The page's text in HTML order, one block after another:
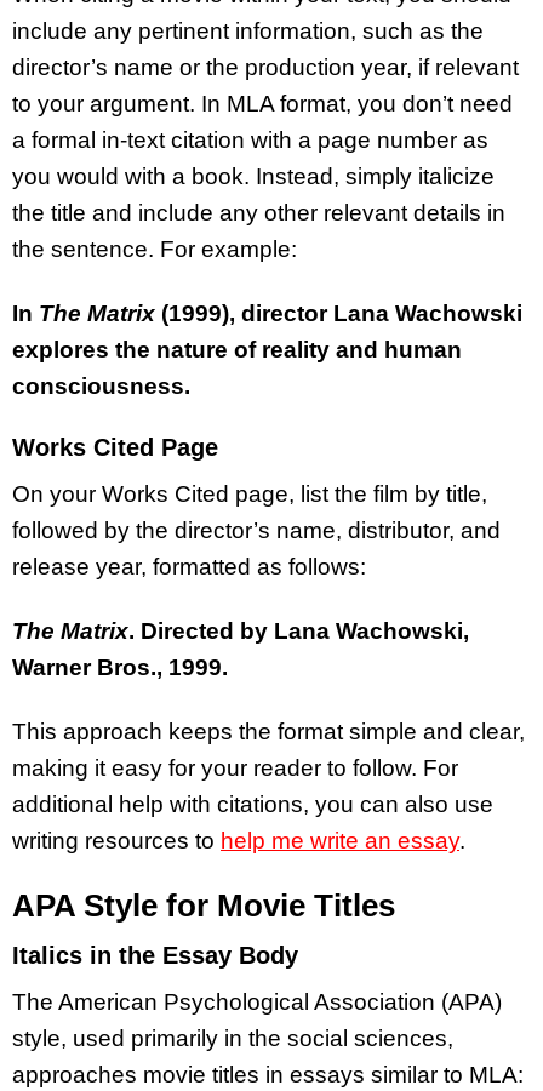
include any pertinent information, such as the
director’s name or the production year, if relevant
to your argument. In MLA format, you don’t need
a formal in-text citation with a page number as
you would with a book. Instead, simply italicize
the title and include any other relevant details in
the sentence. For example:
In The Matrix (1999), director Lana Wachowski
explores the nature of reality and human
consciousness.
Works Cited Page
On your Works Cited page, list the film by title,
followed by the director’s name, distributor, and
release year, formatted as follows:
The Matrix. Directed by Lana Wachowski,
Warner Bros., 1999.
This approach keeps the format simple and clear,
making it easy for your reader to follow. For
additional help with citations, you can also use
writing resources to help me write an essay.
APA Style for Movie Titles
Italics in the Essay Body
The American Psychological Association (APA)
style, used primarily in the social sciences,
approaches movie titles in essays similar to MLA: